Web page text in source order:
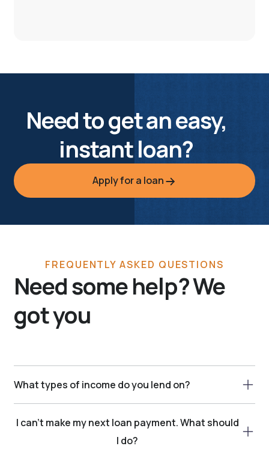
Need to get an easy,
instant loan?
Apply for a loan
FREQUENTLY ASKED QUESTIONS
Need some help? We
got you
What types of income do you lend on?
Child Tax Credit - Regular Income - Government
Assistance (Some Types) - Handicap Assistance -
I can’t make my next loan payment. What should
I do?